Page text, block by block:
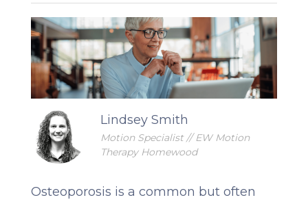
Lindsey Smith
Motion Specialist // EW Motion
Therapy Homewood
Osteoporosis is a common but often